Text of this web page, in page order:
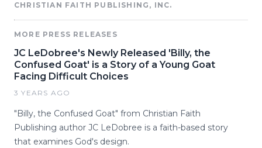
CHRISTIAN FAITH PUBLISHING, INC.
MORE PRESS RELEASES
JC LeDobree's Newly Released 'Billy, the
Confused Goat' is a Story of a Young Goat
Facing Difficult Choices
3 YEARS AGO
"Billy, the Confused Goat" from Christian Faith
Publishing author JC LeDobree is a faith-based story
that examines God's design.